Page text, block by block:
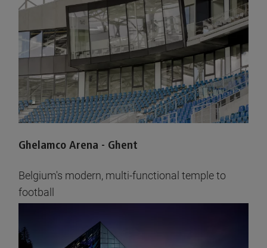
Ghelamco Arena - Ghent
Belgium's modern, multi-functional temple to
football